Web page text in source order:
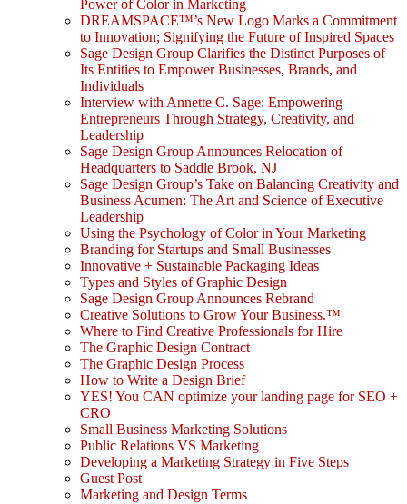
Power of Color in Marketing
DREAMSPACE™’s New Logo Marks a Commitment
to Innovation; Signifying the Future of Inspired Spaces
Sage Design Group Clarifies the Distinct Purposes of
Its Entities to Empower Businesses, Brands, and
Individuals
Interview with Annette C. Sage: Empowering
Entrepreneurs Through Strategy, Creativity, and
Leadership
Sage Design Group Announces Relocation of
Headquarters to Saddle Brook, NJ
Sage Design Group’s Take on Balancing Creativity and
Business Acumen: The Art and Science of Executive
Leadership
Using the Psychology of Color in Your Marketing
Branding for Startups and Small Businesses
Innovative + Sustainable Packaging Ideas
Types and Styles of Graphic Design
Sage Design Group Announces Rebrand
Creative Solutions to Grow Your Business.™
Where to Find Creative Professionals for Hire
The Graphic Design Contract
The Graphic Design Process
How to Write a Design Brief
YES! You CAN optimize your landing page for SEO +
CRO
Small Business Marketing Solutions
Public Relations VS Marketing
Developing a Marketing Strategy in Five Steps
Guest Post
Marketing and Design Terms